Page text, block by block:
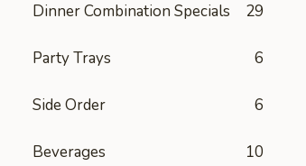
Dinner Combination Specials 29
Party Trays 6
Side Order 6
Beverages 10